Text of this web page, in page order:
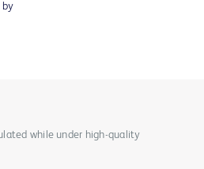
by
while under high-quality